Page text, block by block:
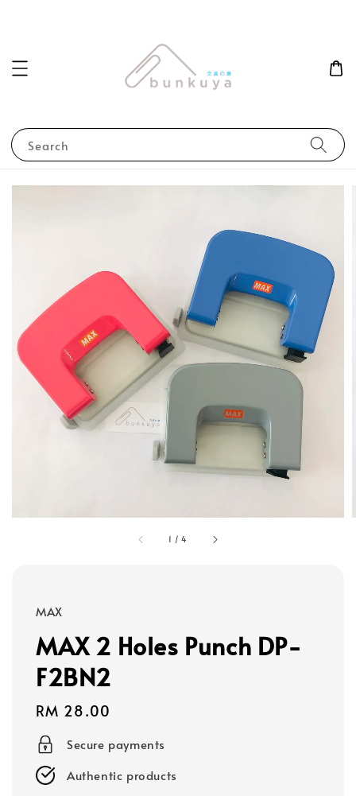
Search
1 /4
MAX
MAX 2 Holes Punch DP-
F2BN2
Regular
price
RM 28.00
Secure payments
Authentic products